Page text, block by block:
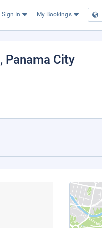
Sign In My Bookings
, Panama City